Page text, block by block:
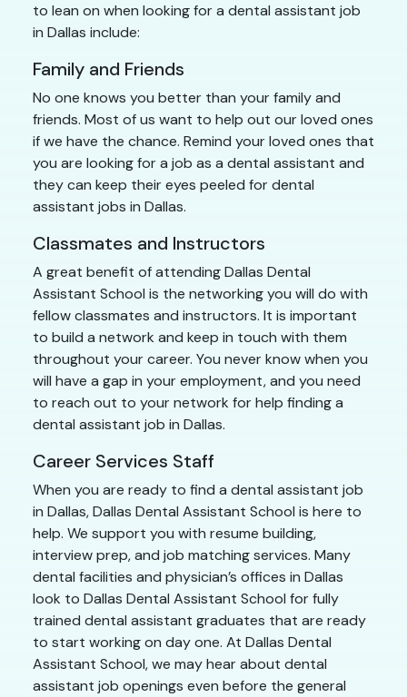
to lean on when looking for a dental assistant job
in Dallas include:
Family and Friends
No one knows you better than your family and
friends. Most of us want to help out our loved ones
if we have the chance. Remind your loved ones that
you are looking for a job as a dental assistant and
they can keep their eyes peeled for dental
assistant jobs in Dallas.
Classmates and Instructors
A great benefit of attending Dallas Dental
Assistant School is the networking you will do with
fellow classmates and instructors. It is important
to build a network and keep in touch with them
throughout your career. You never know when you
will have a gap in your employment, and you need
to reach out to your network for help finding a
dental assistant job in Dallas.
Career Services Staff
When you are ready to find a dental assistant job
in Dallas, Dallas Dental Assistant School is here to
help. We support you with resume building,
interview prep, and job matching services. Many
dental facilities and physician’s offices in Dallas
look to Dallas Dental Assistant School for fully
trained dental assistant graduates that are ready
to start working on day one. At Dallas Dental
Assistant School, we may hear about dental
assistant job openings even before the general